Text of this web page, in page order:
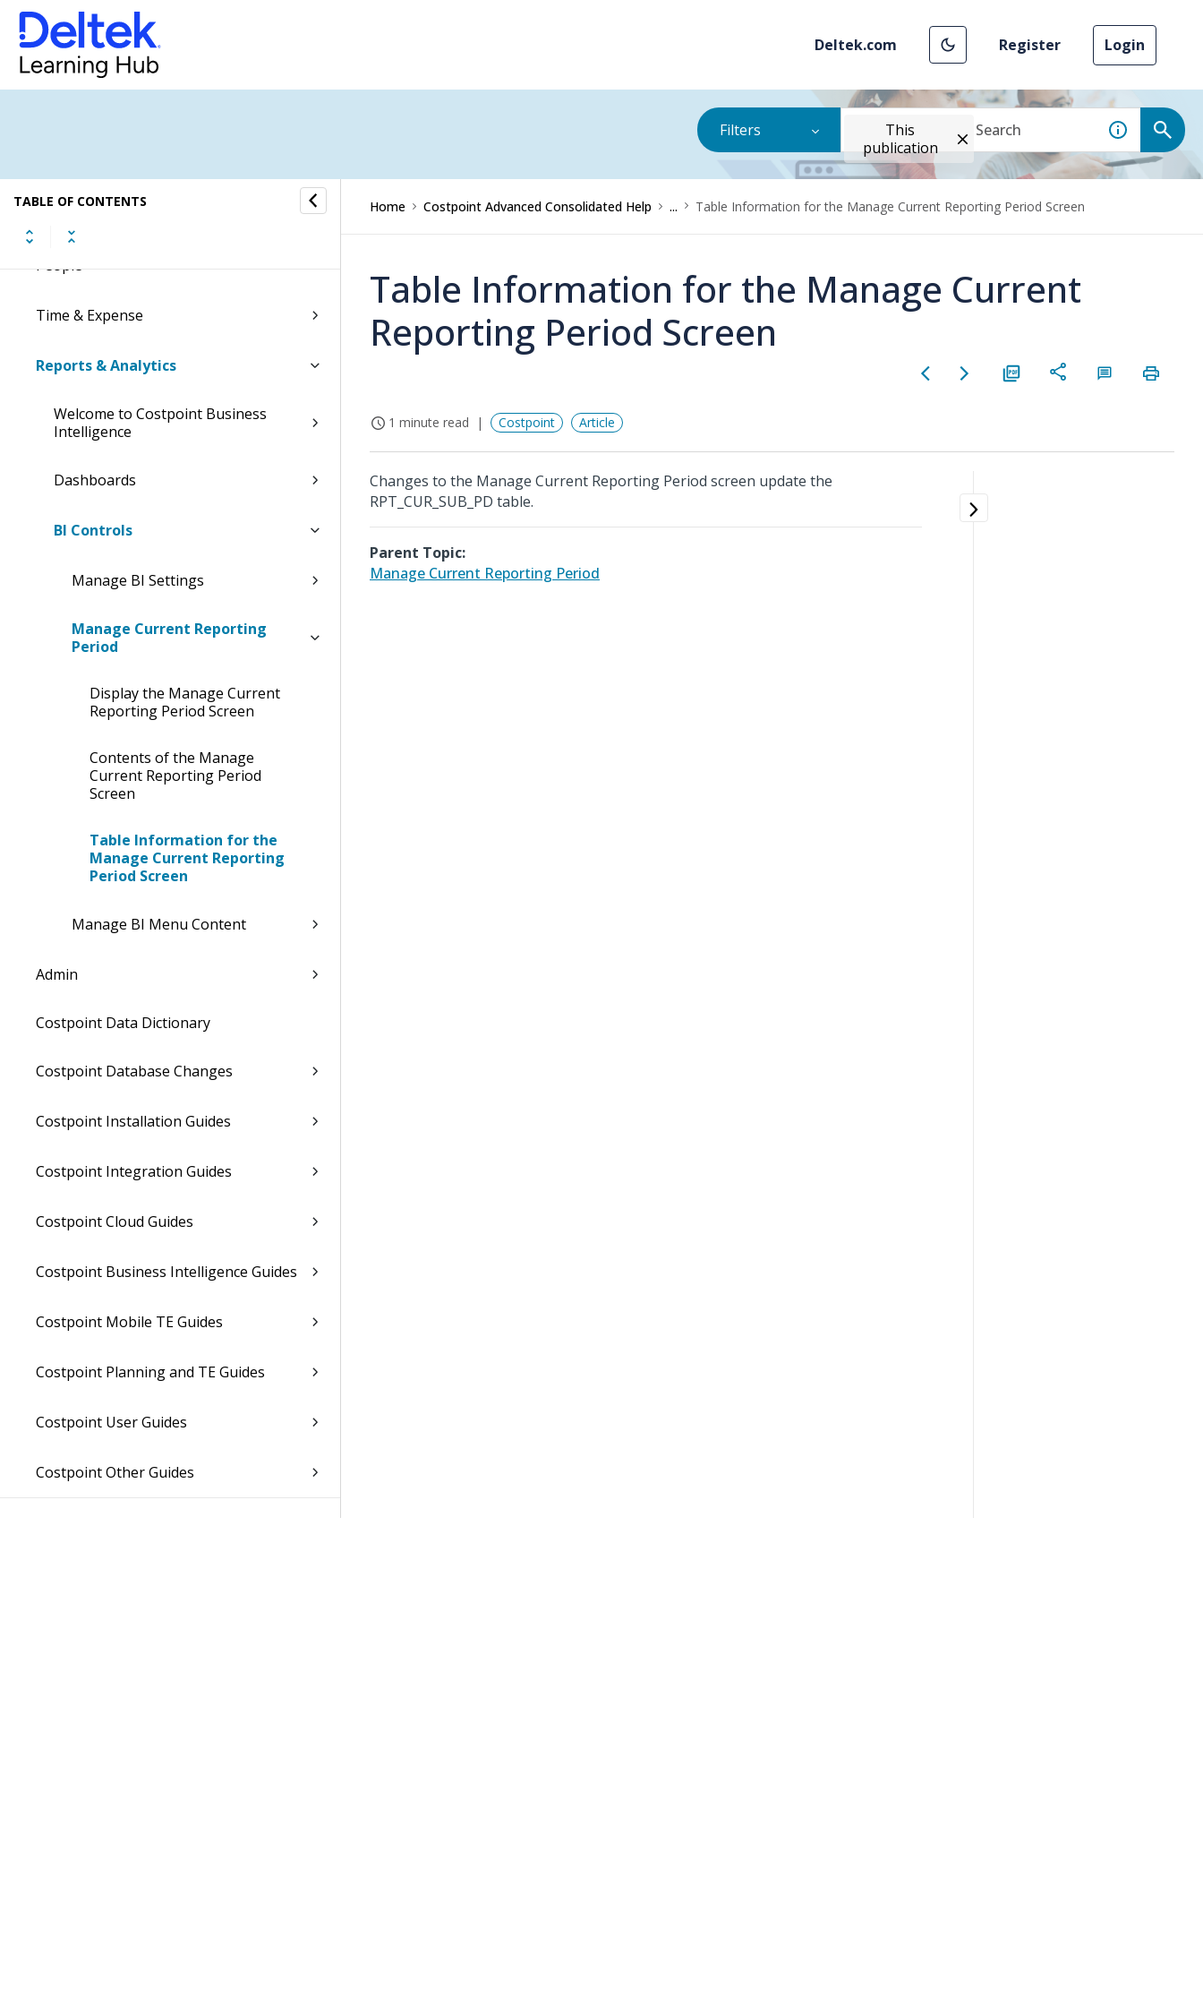
Deltek.com Register Login
Filters
This
publication
TABLE OF CONTENTS
Accounting
Capture & Contracts
People
Time & Expense
Reports & Analytics
Welcome to Costpoint Business
Intelligence
Dashboards
BI Controls
Manage BI Settings
Manage Current Reporting
Period
Display the Manage Current
Reporting Period Screen
Contents of the Manage
Current Reporting Period
Screen
Table Information for the
Manage Current Reporting
Period Screen
Manage BI Menu Content
Admin
Costpoint Data Dictionary
Costpoint Database Changes
Costpoint Installation Guides
Costpoint Integration Guides
Costpoint Cloud Guides
Costpoint Business Intelligence Guides
Costpoint Mobile TE Guides
Costpoint Planning and TE Guides
Costpoint User Guides
Costpoint Other Guides
Home Costpoint Advanced Consolidated Help ... Table Information for the Manage Current Reporting Period Screen
Table Information for the Manage Current
Reporting Period Screen
1 minute read Costpoint Article
Changes to the Manage Current Reporting Period screen update the
RPT_CUR_SUB_PD table.
Parent Topic:
Manage Current Reporting Period